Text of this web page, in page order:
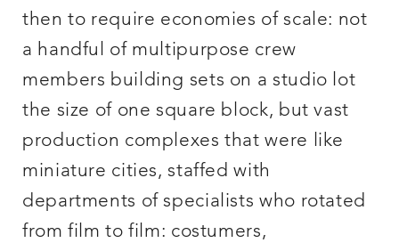
then to require economies of scale: not
a handful of multipurpose crew
members building sets on a studio lot
the size of one square block, but vast
production complexes that were like
miniature cities, staffed with
departments of specialists who rotated
from film to film: costumers,